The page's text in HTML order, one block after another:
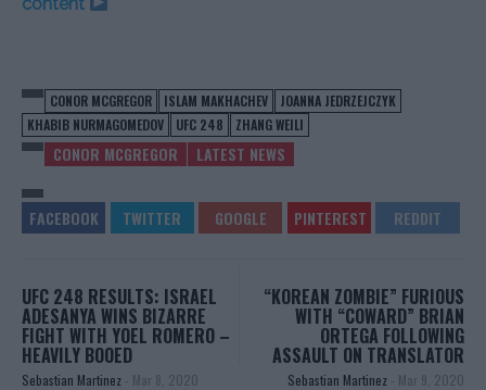
CONOR MCGREGOR ISLAM MAKHACHEV
JOANNA JEDRZEJCZYK
KHABIB NURMAGOMEDOV
UFC 248 ZHANG WEILI
CONOR MCGREGOR LATEST NEWS
UFC 248 RESULTS: ISRAEL
ADESANYA WINS BIZARRE
FIGHT WITH YOEL ROMERO –
HEAVILY BOOED
Sebastian Martinez - Mar 8, 2020
“KOREAN ZOMBIE” FURIOUS
WITH “COWARD” BRIAN
ORTEGA FOLLOWING
ASSAULT ON TRANSLATOR
Sebastian Martinez - Mar 9, 2020